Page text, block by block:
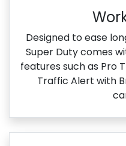
Designed to ease
Super Duty comes
features such as Pro
Traffic Alert with